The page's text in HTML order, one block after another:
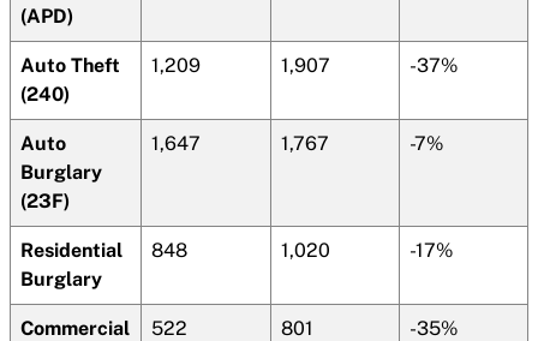
(APD)
Auto Theft
(240)
1,209 1,907 -37%
Auto
Burglary
(23F)
1,647 1,767 -7%
Residential
Burglary
848 1,020 -17%
Commercial
522 801 -35%